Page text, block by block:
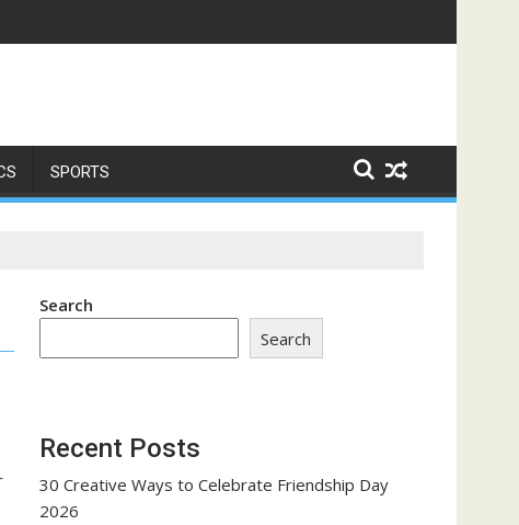
a Trust-Building Exercise
SPORTS
Search
Search
Recent Posts
30 Creative Ways to Celebrate Friendship Day
2026